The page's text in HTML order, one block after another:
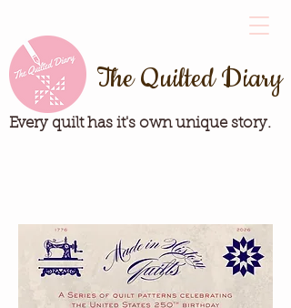
The Quilted Diary
Every quilt has it's own unique story.